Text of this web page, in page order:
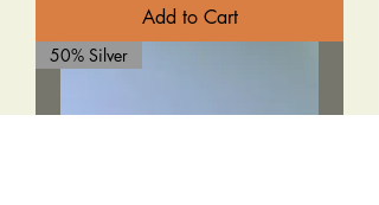
Add to Cart
50% Silver